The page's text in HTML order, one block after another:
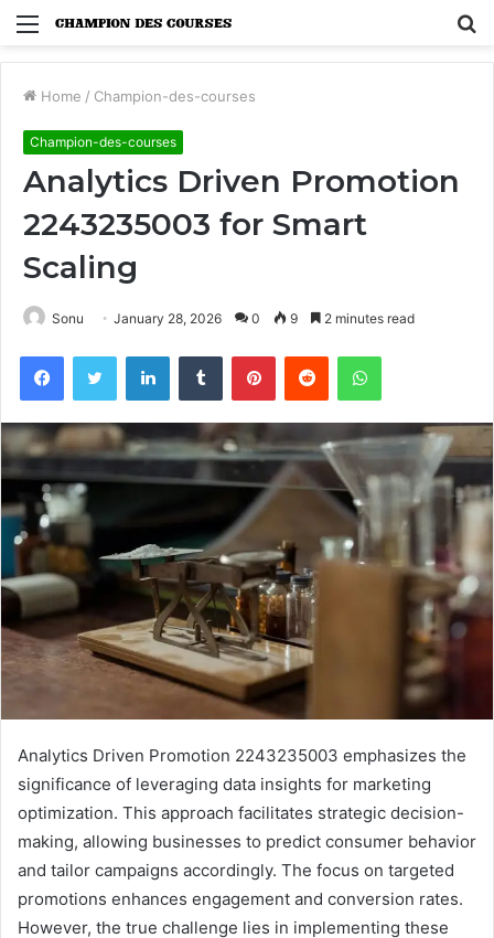
Menu
Home / Champion-des-courses
Champion-des-courses
Analytics Driven Promotion
2243235003 for Smart
Scaling
Sonu January 28, 2026 0 9 2 minutes read
FacebookTwitter LinkedInTumblr PinterestReddit WhatsApp
Analytics Driven Promotion 2243235003 emphasizes the
significance of leveraging data insights for marketing
optimization. This approach facilitates strategic decision-
making, allowing businesses to predict consumer behavior
and tailor campaigns accordingly. The focus on targeted
promotions enhances engagement and conversion rates.
However, the true challenge lies in implementing these